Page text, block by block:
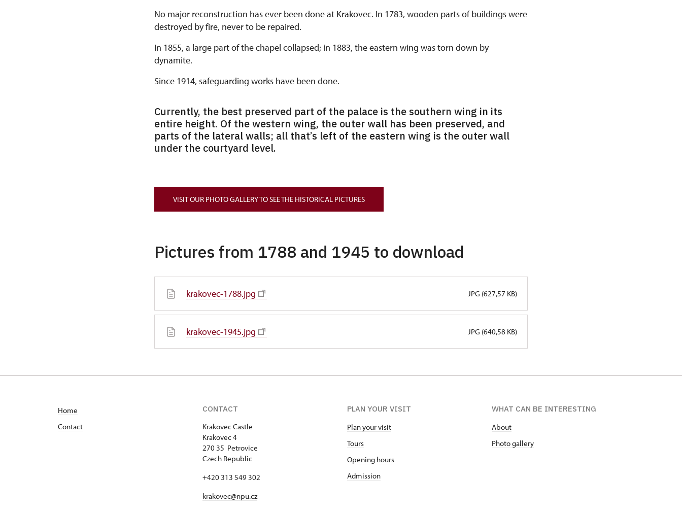
No major reconstruction has ever been done at Krakovec. In 1783, wooden parts of buildings were
destroyed by fire, never to be repaired.
In 1855, a large part of the chapel collapsed; in 1883, the eastern wing was torn down by
dynamite.
Since 1914, safeguarding works have been done.
Currently, the best preserved part of the palace is the southern wing in its
entire height. Of the western wing, the outer wall has been preserved, and
parts of the lateral walls; all that’s left of the eastern wing is the outer wall
under the courtyard level.
VISIT OUR PHOTO GALLERY TO SEE THE HISTORICAL PICTURES
Pictures from 1788 and 1945 to download
krakovec-1788.jpg JPG (627,57 KB)
krakovec-1945.jpg JPG (640,58 KB)
Home
Contact
CONTACT
Krakovec Castle
Krakovec 4
270 35 Petrovice
Czech Republic
+420 313 549 302
krakovec@npu.cz
PLAN YOUR VISIT
Plan your visit
Tours
Opening hours
Admission
WHAT CAN BE INTERESTING
About
Photo gallery